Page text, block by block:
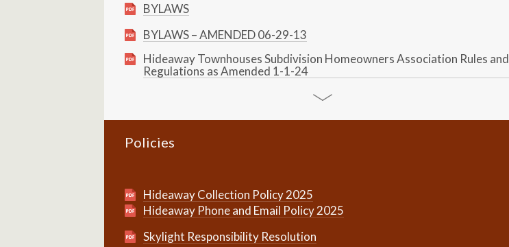
BYLAWS
BYLAWS – AMENDED 06-29-13
Hideaway Townhouses Subdivision Homeowners Association Rules and
Regulations as Amended 1-1-24
Policies
Hideaway Collection Policy 2025
Hideaway Phone and Email Policy 2025
Skylight Responsibility Resolution